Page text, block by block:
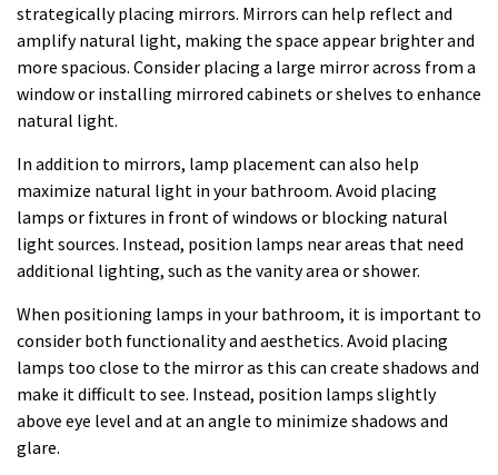
strategically placing mirrors. Mirrors can help reflect and
amplify natural light, making the space appear brighter and
more spacious. Consider placing a large mirror across from a
window or installing mirrored cabinets or shelves to enhance
natural light.
In addition to mirrors, lamp placement can also help
maximize natural light in your bathroom. Avoid placing
lamps or fixtures in front of windows or blocking natural
light sources. Instead, position lamps near areas that need
additional lighting, such as the vanity area or shower.
When positioning lamps in your bathroom, it is important to
consider both functionality and aesthetics. Avoid placing
lamps too close to the mirror as this can create shadows and
make it difficult to see. Instead, position lamps slightly
above eye level and at an angle to minimize shadows and
glare.